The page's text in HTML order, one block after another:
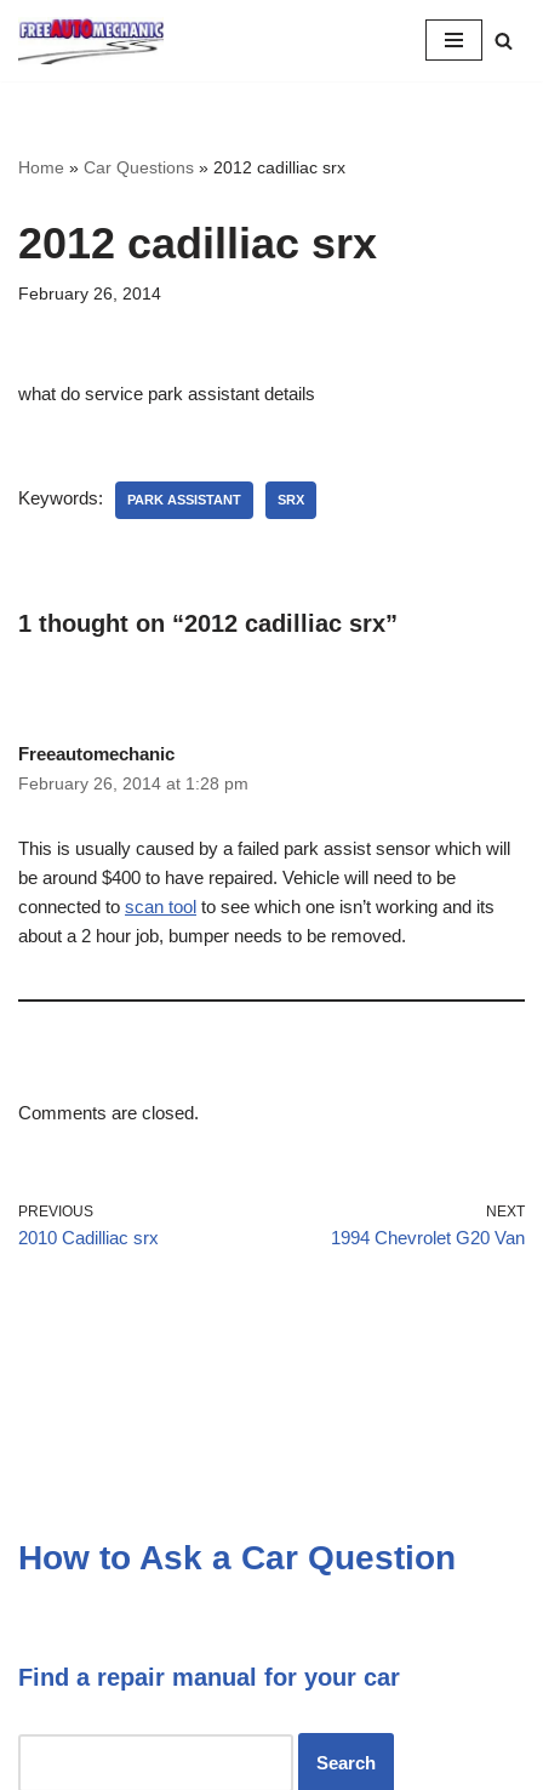
Skip
Home » Car Questions » 2012 cadilliac srx
2012 cadilliac srx
February 26, 2014
what do service park assistant details
Keywords: PARK ASSISTANT SRX
1 thought on “2012 cadilliac srx”
Freeautomechanic
February 26, 2014 at 1:28 pm
This is usually caused by a failed park assist sensor which will
be around $400 to have repaired. Vehicle will need to be
connected to scan tool to see which one isn’t working and its
about a 2 hour job, bumper needs to be removed.
Comments are closed.
PREVIOUS
2010 Cadilliac srx
NEXT
1994 Chevrolet G20 Van
How to Ask a Car Question
Find a repair manual for your car